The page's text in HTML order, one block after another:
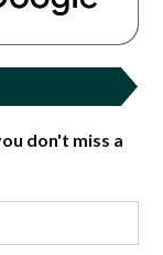
don't miss a